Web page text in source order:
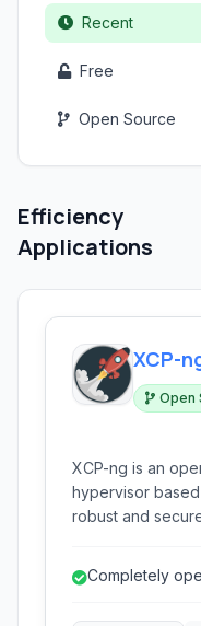
Recent
Free
Open Source
Efficiency
Applications
XCP-
Open
XCP-ng is an
hypervisor
robust and
virtualization
Completely